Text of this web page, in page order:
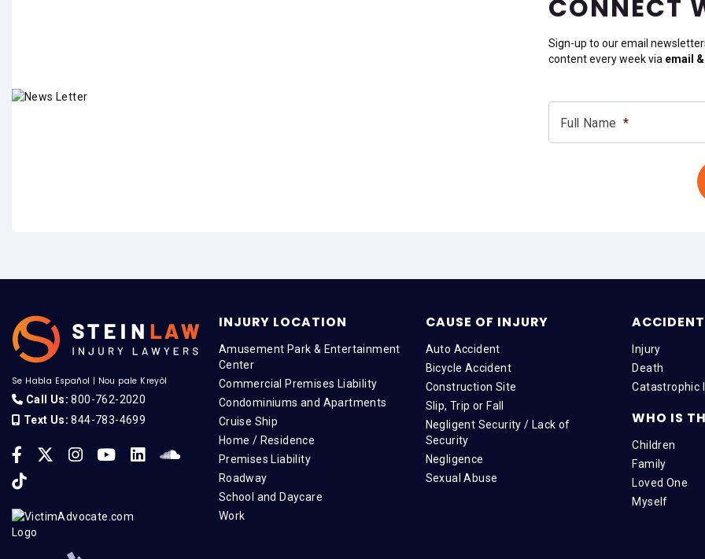
CONNECT
Sign-up to our email
content every week via email
Full Name *
Se Habla Español | Nou pale Kreyòl
Call Us: 800-762-2020
Text Us: 844-783-4699
INJURY LOCATION
Amusement Park & Entertainment
Center
Commercial Premises Liability
Condominiums and Apartments
Cruise Ship
Home / Residence
Premises Liability
Roadway
School and Daycare
Work
CAUSE OF INJURY
Auto Accident
Bicycle Accident
Construction Site
Slip, Trip or Fall
Negligent Security / Lack of
Security
Negligence
Sexual Abuse
Injury
Death
Catastrophic
WHO IS
Children
Family
Loved One
Myself